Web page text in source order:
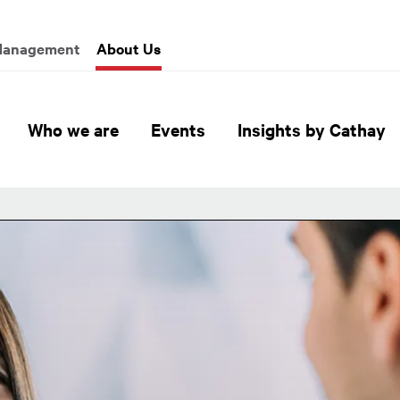
About Us
Global Header Hierarchy
Who we are Events Insights by Cathay